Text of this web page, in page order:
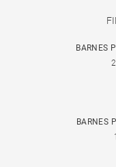
BARNES
BARNES